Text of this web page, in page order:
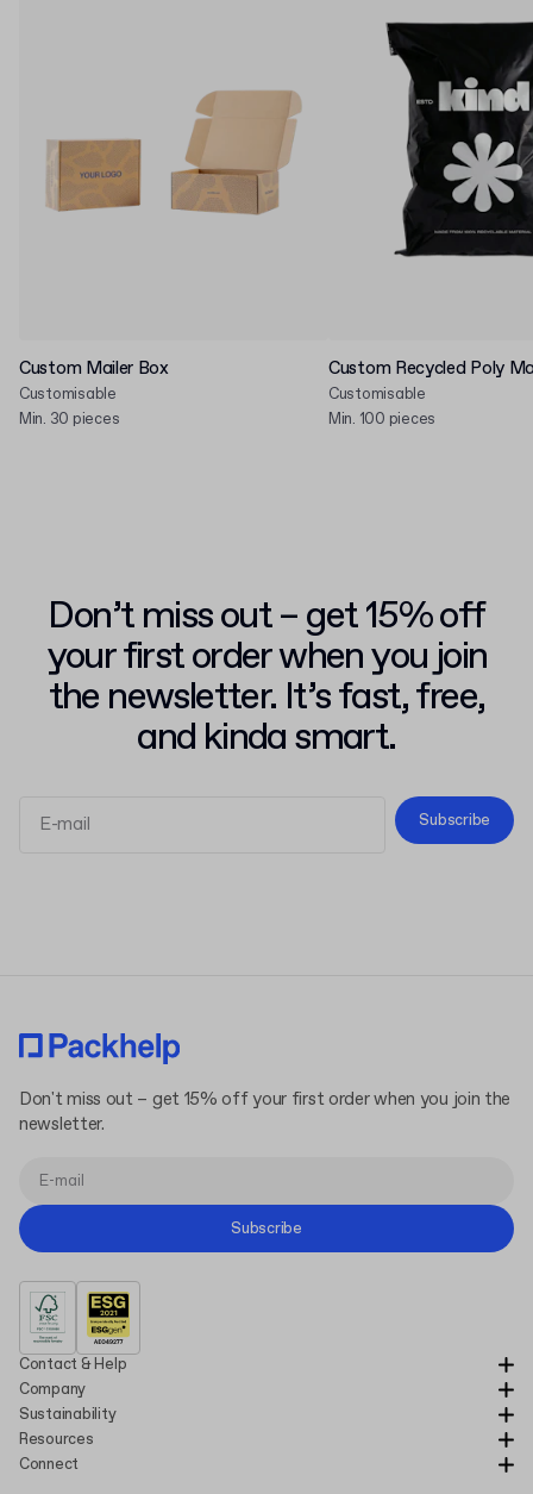
Custom Mailer Box
Customisable
Min. 30 pieces
Custom Recycled Poly
Customisable
Min. 100 pieces
Don’t miss out – get 15% off
your first order when you join
the newsletter. It’s fast, free,
and kinda smart.
Subscribe
Contact & Help
Company
Sustainability
Resources
Connect
Don't miss out – get 15% off your first order when you join the
newsletter.
Subscribe